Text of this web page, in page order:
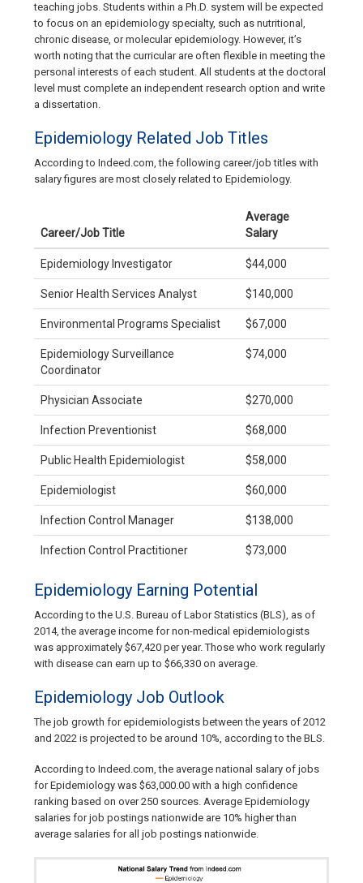
teaching jobs. Students within a Ph.D. system will be expected
to focus on an epidemiology specialty, such as nutritional,
chronic disease, or molecular epidemiology. However, it’s
worth noting that the curricular are often flexible in meeting the
personal interests of each student. All students at the doctoral
level must complete an independent research option and write
a dissertation.
Epidemiology Related Job Titles
According to Indeed.com, the following career/job titles with
salary figures are most closely related to Epidemiology.
Career/Job Title
Average
Salary
Epidemiology Investigator $44,000
Senior Health Services Analyst $140,000
Environmental Programs Specialist $67,000
Epidemiology Surveillance
Coordinator
$74,000
Physician Associate $270,000
Infection Preventionist $68,000
Public Health Epidemiologist $58,000
Epidemiologist $60,000
Infection Control Manager $138,000
Infection Control Practitioner $73,000
Epidemiology Earning Potential
According to the U.S. Bureau of Labor Statistics (BLS), as of
2014, the average income for non-medical epidemiologists
was approximately $67,420 per year. Those who work regularly
with disease can earn up to $66,330 on average.
Epidemiology Job Outlook
The job growth for epidemiologists between the years of 2012
and 2022 is projected to be around 10%, according to the BLS.
According to Indeed.com, the average national salary of jobs
for Epidemiology was $63,000.00 with a high confidence
ranking based on over 250 sources. Average Epidemiology
salaries for job postings nationwide are 10% higher than
average salaries for all job postings nationwide.